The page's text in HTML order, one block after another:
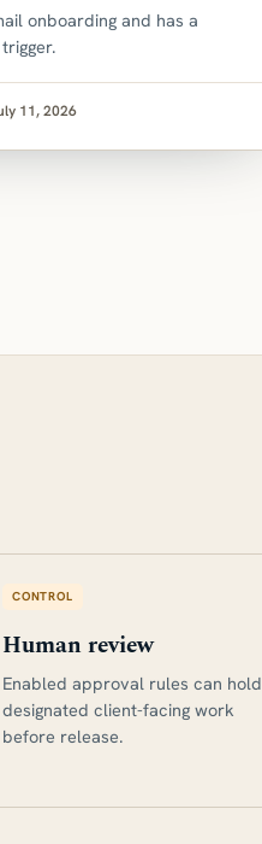
onboarding and has a
11, 2026
CONTROL
Human review
Enabled approval rules can hold
designated client-facing work
before release.